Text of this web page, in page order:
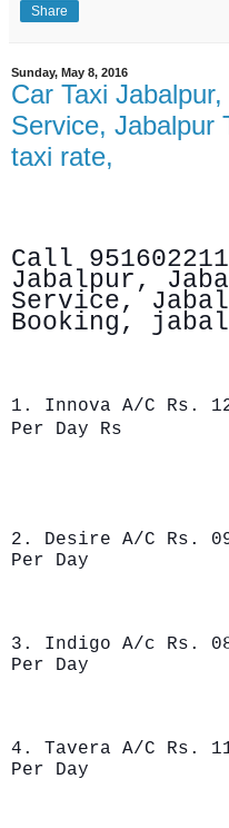
Share
Sunday, May 8, 2016
Car Taxi
Service, Jabalpur
taxi rate,
Call
Jabalpur,
Service,
Booking,
1. Innova A/C Rs.
Per Day Rs
2. Desire A/C Rs.
Per Day
3. Indigo A/c Rs. 08
Per Day
4. Tavera A/C Rs.
Per Day